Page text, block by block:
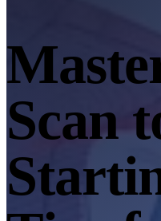
See our
PROFESSIONAL
EinScan
EinScan
Hybrid Light
Scan